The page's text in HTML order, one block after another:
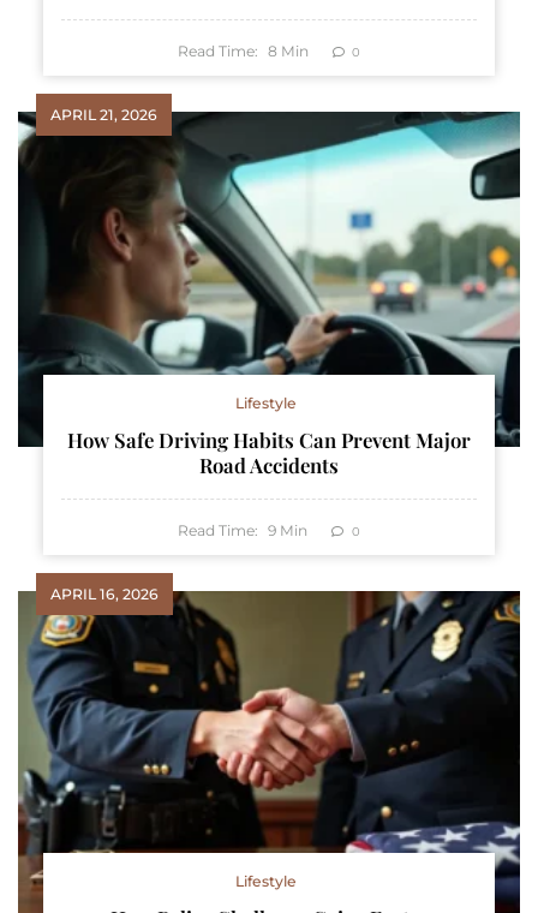
Read Time: 8 Min 0
APRIL 21, 2026
Lifestyle
How Safe Driving Habits Can Prevent Major
Road Accidents
Read Time: 9 Min 0
APRIL 16, 2026
Lifestyle